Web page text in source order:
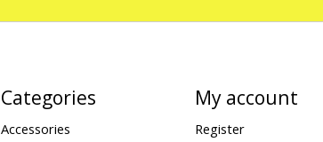
Categories
Accessories
My account
Register